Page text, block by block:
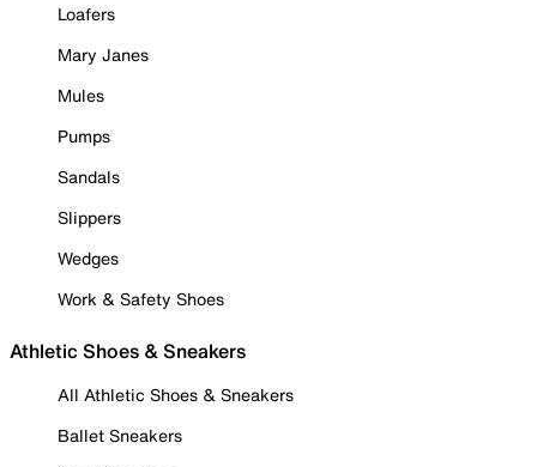
Loafers
Mary Janes
Mules
Pumps
Sandals
Slippers
Wedges
Work & Safety Shoes
Athletic Shoes & Sneakers
All Athletic Shoes & Sneakers
Ballet Sneakers